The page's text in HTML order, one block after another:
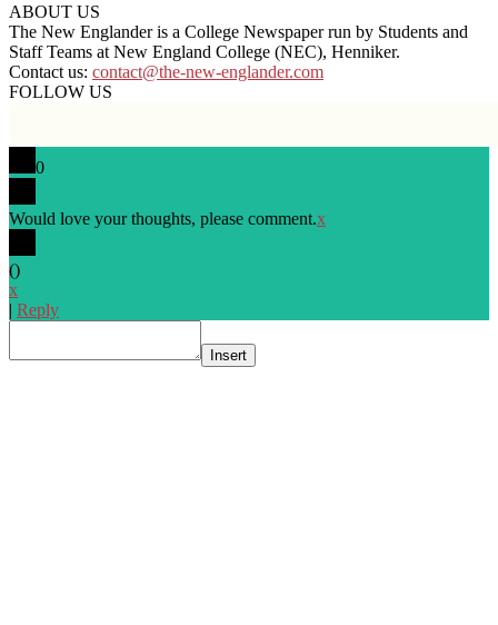
ABOUT US
The New Englander is a College Newspaper run by Students and
Staff Teams at New England College (NEC), Henniker.
Contact us: contact@the-new-englander.com
FOLLOW US
0
Would love your thoughts, please comment.x
()
x
| Reply
Insert